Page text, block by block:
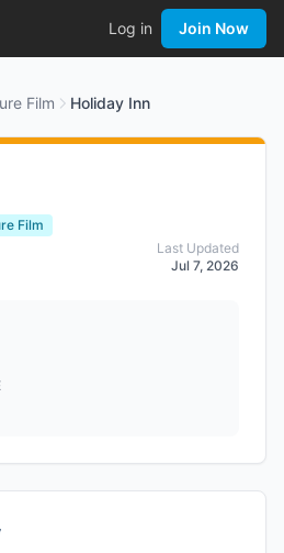
Log in Join Now
Film Holiday Inn
Film
Last Updated
Jul 7, 2026